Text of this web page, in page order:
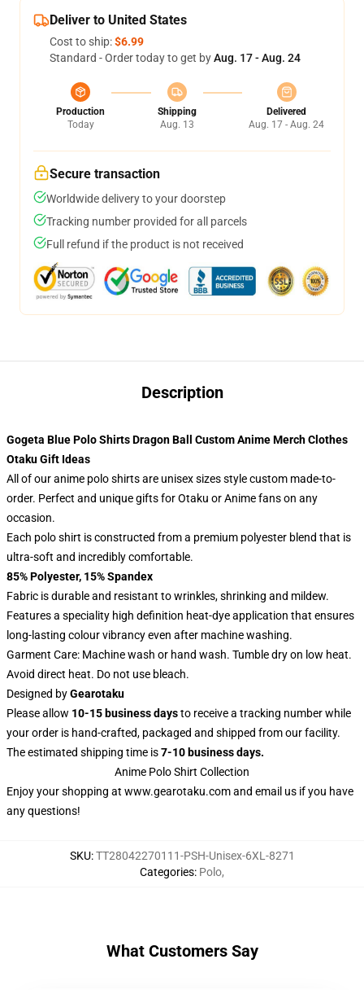
Deliver to United States
Cost to ship:$6.99
Standard - Order today to get byAug. 17 - Aug. 24
Production
Today
Shipping
Aug. 13
Delivered
Aug. 17 - Aug. 24
Secure transaction
Worldwide delivery to your doorstep
Tracking number provided for all parcels
Full refund if the product is not received
Description
Gogeta Blue Polo Shirts Dragon Ball Custom Anime Merch Clothes
Otaku Gift Ideas
All of our anime polo shirts are unisex sizes style custom made-to-
order. Perfect and unique gifts for Otaku or Anime fans on any
occasion.
Each polo shirt is constructed from a premium polyester blend that is
ultra-soft and incredibly comfortable.
85% Polyester, 15% Spandex
Fabric is durable and resistant to wrinkles, shrinking and mildew.
Features a speciality high definition heat-dye application that ensures
long-lasting colour vibrancy even after machine washing.
Garment Care: Machine wash or hand wash. Tumble dry on low heat.
Avoid direct heat. Do not use bleach.
Designed byGearotaku
Please allow 10-15 business daysto receive a tracking number while
your order is hand-crafted, packaged and shipped from our facility.
The estimated shipping time is7-10 business days.
Anime Polo Shirt Collection
Enjoy your shopping at www.gearotaku.comand email us if you have
any questions!
SKU:TT28042270111-PSH-Unisex-6XL-8271
Categories: Polo,
What Customers Say